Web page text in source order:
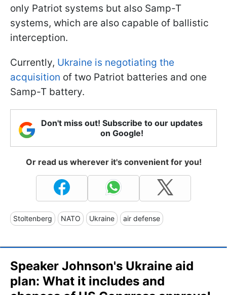
only Patriot systems but also Samp-T
systems, which are also capable of ballistic
interception.
Currently, Ukraine is negotiating the
acquisition of two Patriot batteries and one
Samp-T battery.
Don't miss out! Subscribe to our updates
on Google!
Or read us wherever it's convenient for you!
Stoltenberg NATO Ukraine air defense
Speaker Johnson's Ukraine aid
plan: What it includes and